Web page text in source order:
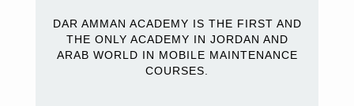
DAR AMMAN ACADEMY IS THE FIRST AND
THE ONLY ACADEMY IN JORDAN AND
ARAB WORLD IN MOBILE MAINTENANCE
COURSES.